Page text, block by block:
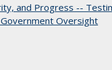
and Progress --
Oversight